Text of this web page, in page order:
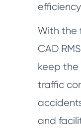
With the
CAD
keep
traffic
and